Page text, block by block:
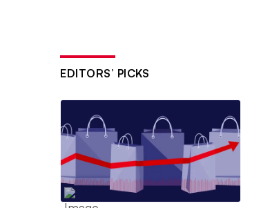
EDITORS’ PICKS